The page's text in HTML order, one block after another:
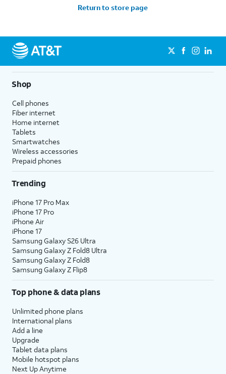
Return to store page
Shop
Cell phones
Fiber internet
Home internet
Tablets
Smartwatches
Wireless accessories
Prepaid phones
Trending
iPhone 17 Pro Max
iPhone 17 Pro
iPhone Air
iPhone 17
Samsung Galaxy S26 Ultra
Samsung Galaxy Z Fold8 Ultra
Samsung Galaxy Z Fold8
Samsung Galaxy Z Flip8
Top phone & data plans
Unlimited phone plans
International plans
Add a line
Upgrade
Tablet data plans
Mobile hotspot plans
Next Up Anytime